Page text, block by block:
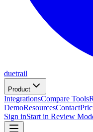
duetrail
Product
IntegrationsCompare Tools
DemoResourcesContact
Sign inStart in Review